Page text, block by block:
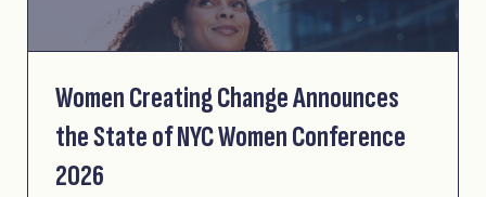
Women Creating Change Announces
the State of NYC Women Conference
2026